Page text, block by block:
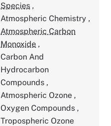
Species ,
Atmospheric Chemistry ,
Atmospheric Carbon
Monoxide ,
Carbon And
Hydrocarbon
Compounds ,
Atmospheric Ozone ,
Oxygen Compounds ,
Tropospheric Ozone